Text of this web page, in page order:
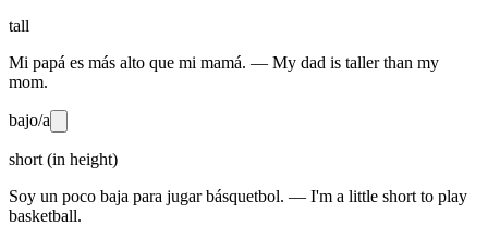
tall
Mi papá es más alto que mi mamá. — My dad is taller than my
mom.
bajo/a
short (in height)
Soy un poco baja para jugar básquetbol. — I'm a little short to play
basketball.